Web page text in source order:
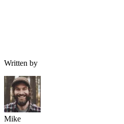
Written by
Mike